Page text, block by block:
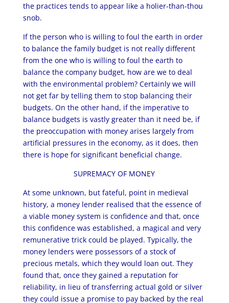
the practices tends to appear like a holier-than-thou
snob.
If the person who is willing to foul the earth in order
to balance the family budget is not really different
from the one who is willing to foul the earth to
balance the company budget, how are we to deal
with the environmental problem? Certainly we will
not get far by telling them to stop balancing their
budgets. On the other hand, if the imperative to
balance budgets is vastly greater than it need be, if
the preoccupation with money arises largely from
artificial pressures in the economy, as it does, then
there is hope for significant beneficial change.
SUPREMACY OF MONEY
At some unknown, but fateful, point in medieval
history, a money lender realised that the essence of
a viable money system is confidence and that, once
this confidence was established, a magical and very
remunerative trick could be played. Typically, the
money lenders were possessors of a stock of
precious metals, which they would loan out. They
found that, once they gained a reputation for
reliability, in lieu of transferring actual gold or silver
they could issue a promise to pay backed by the real